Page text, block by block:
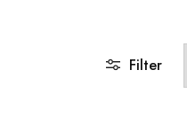
Filter